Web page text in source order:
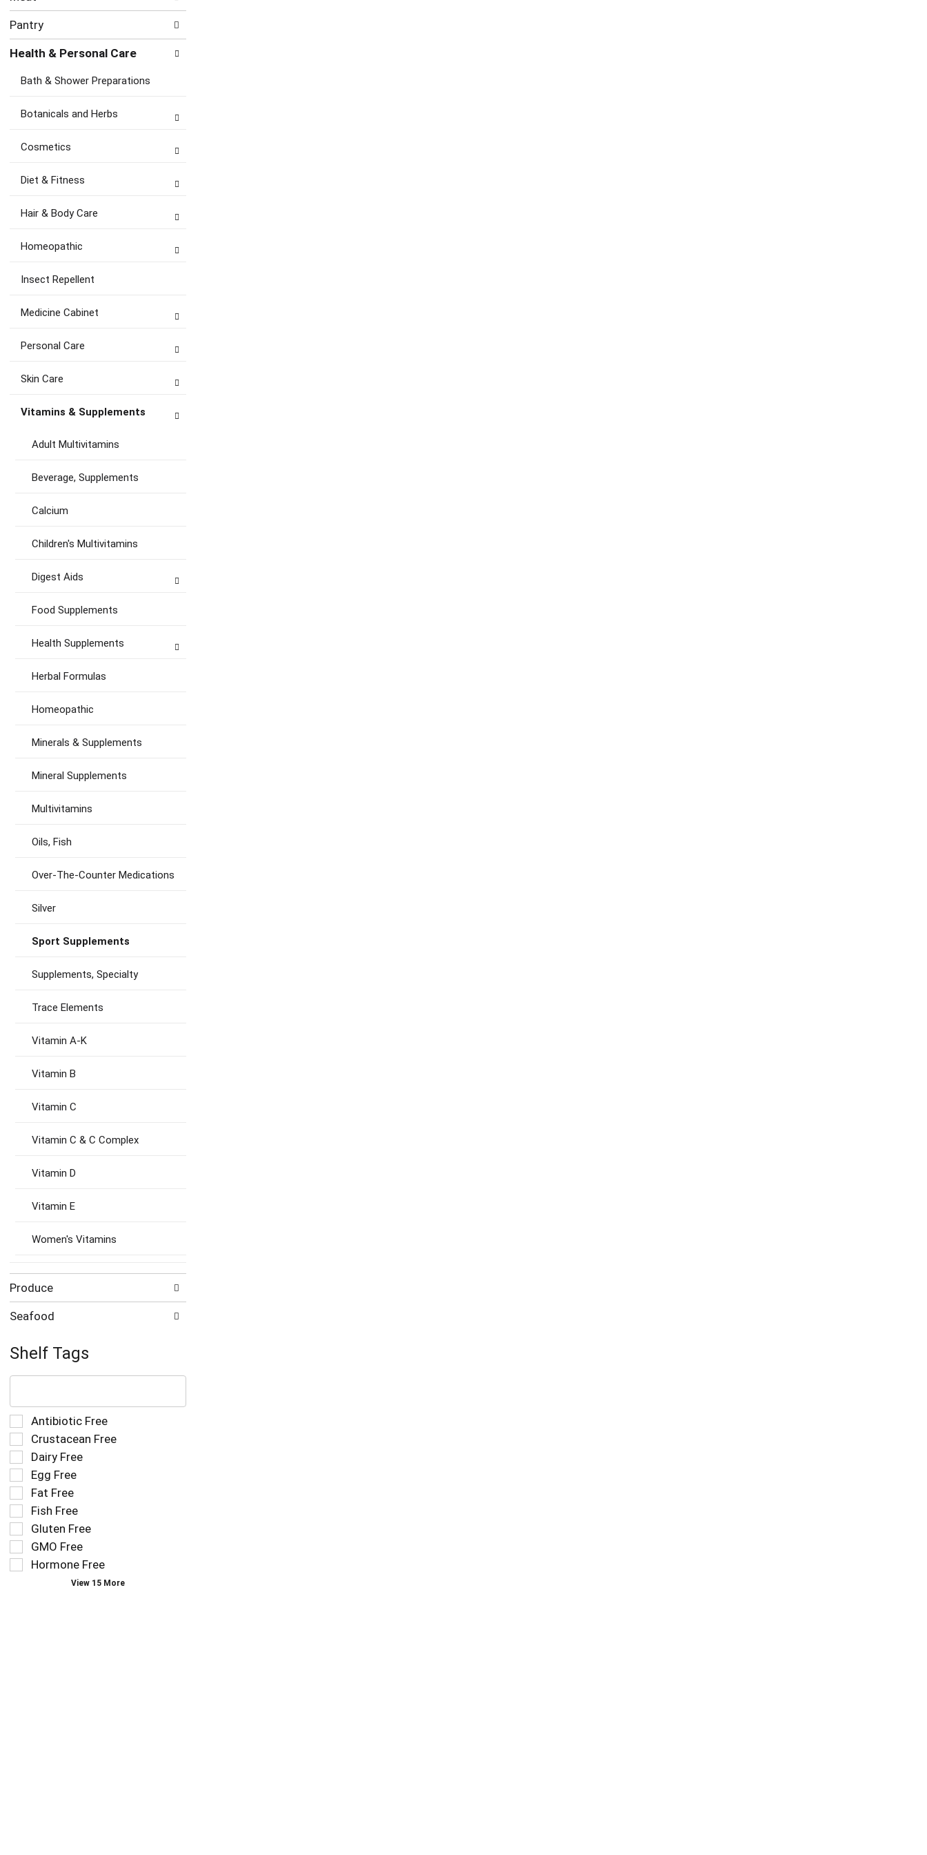
Pantry
Health & Personal Care
Bath & Shower Preparations
Botanicals and Herbs
Cosmetics
Diet & Fitness
Hair & Body Care
Homeopathic
Insect Repellent
Medicine Cabinet
Personal Care
Skin Care
Vitamins & Supplements
Adult Multivitamins
Beverage, Supplements
Calcium
Children's Multivitamins
Digest Aids
Food Supplements
Health Supplements
Herbal Formulas
Homeopathic
Minerals & Supplements
Mineral Supplements
Multivitamins
Oils, Fish
Over-The-Counter Medications
Silver
Sport Supplements
Supplements, Specialty
Trace Elements
Vitamin A-K
Vitamin B
Vitamin C
Vitamin C & C Complex
Vitamin D
Vitamin E
Women's Vitamins
Produce
Seafood
Shelf Tags
The
text
field
filters
the
shelf
tag
results
that
follow
as
you
type.
Selection
of
the
following
shelf
tag
checkbox
filters
refresh
the
page
Antibiotic Free
Crustacean Free
Dairy Free
Egg Free
Fat Free
Fish Free
Gluten Free
GMO Free
Hormone Free
View 15 More